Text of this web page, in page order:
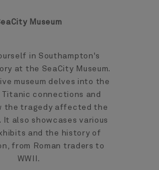
Museum
in Southampton's
at the SeaCity Museum.
museum delves into the
Titanic connections and
the tragedy affected the
It also showcases various
and the history of
from Roman traders to
WWII.